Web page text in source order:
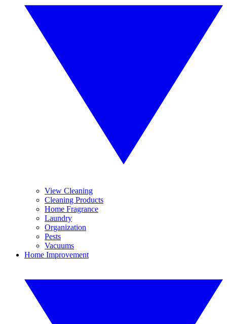
View Cleaning
Cleaning Products
Home Fragrance
Laundry
Organization
Pests
Vacuums
Home Improvement